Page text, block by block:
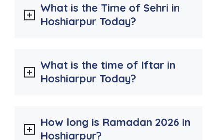
What is the Time of Sehri in
Hoshiarpur Today?
What is the time of Iftar in
Hoshiarpur Today?
How long is Ramadan 2026 in
Hoshiarpur?